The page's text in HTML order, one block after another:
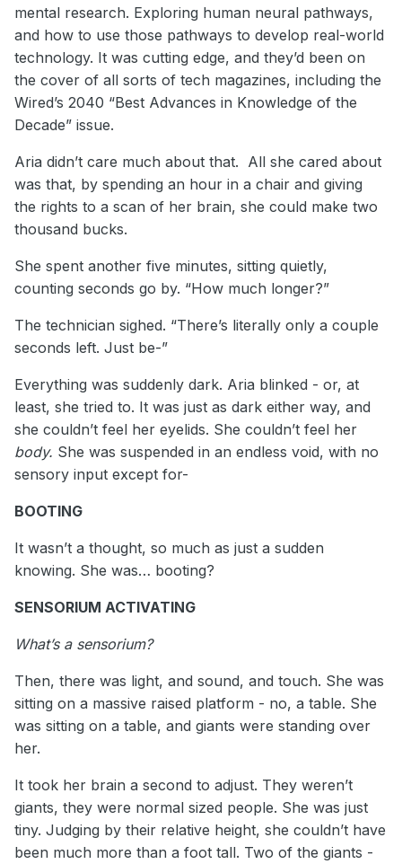
mental research. Exploring human neural pathways,
and how to use those pathways to develop real-world
technology. It was cutting edge, and they’d been on
the cover of all sorts of tech magazines, including the
Wired’s 2040 “Best Advances in Knowledge of the
Decade” issue.
Aria didn’t care much about that. All she cared about
was that, by spending an hour in a chair and giving
the rights to a scan of her brain, she could make two
thousand bucks.
She spent another five minutes, sitting quietly,
counting seconds go by. “How much longer?”
The technician sighed. “There’s literally only a couple
seconds left. Just be-”
Everything was suddenly dark. Aria blinked - or, at
least, she tried to. It was just as dark either way, and
she couldn’t feel her eyelids. She couldn’t feel her
body. She was suspended in an endless void, with no
sensory input except for-
BOOTING
It wasn’t a thought, so much as just a sudden
knowing. She was… booting?
SENSORIUM ACTIVATING
What’s a sensorium?
Then, there was light, and sound, and touch. She was
sitting on a massive raised platform - no, a table. She
was sitting on a table, and giants were standing over
her.
It took her brain a second to adjust. They weren’t
giants, they were normal sized people. She was just
tiny. Judging by their relative height, she couldn’t have
been much more than a foot tall. Two of the giants -